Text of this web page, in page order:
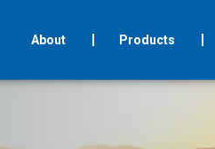
About Products